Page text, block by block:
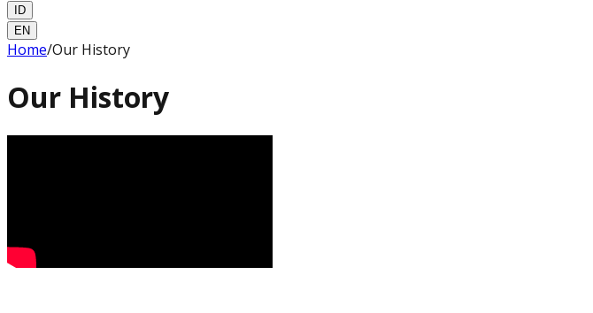
ID
EN
Home/Our History
Our History